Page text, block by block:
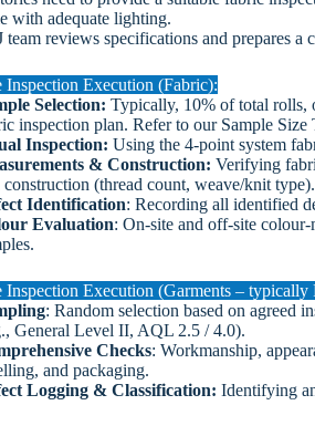
with adequate lighting.
team reviews specifications and prepares a
Inspection Execution (Fabric):
Selection: Typically, 10% of total rolls,
inspection plan. Refer to our Sample Size
Inspection: Using the 4-point system
& Construction: Verifying
construction (thread count, weave/knit type).
Identification: Recording all identified
Evaluation: On-site and off-site
Inspection Execution (Garments – typically
: Random selection based on agreed
General Level II, AQL 2.5 / 4.0).
Checks: Workmanship,
and packaging.
Logging & Classification: Identifying